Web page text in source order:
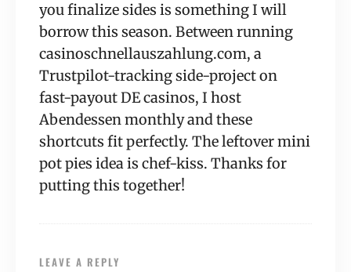
you finalize sides is something I will
borrow this season. Between running
casinoschnellauszahlung.com, a
Trustpilot-tracking side-project on
fast-payout DE casinos, I host
Abendessen monthly and these
shortcuts fit perfectly. The leftover mini
pot pies idea is chef-kiss. Thanks for
putting this together!
LEAVE A REPLY